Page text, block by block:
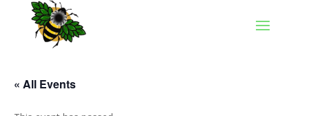
« All Events